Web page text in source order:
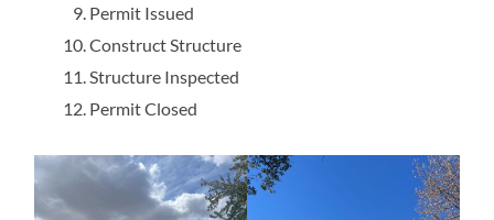
Permit Issued
Construct Structure
Structure Inspected
Permit Closed